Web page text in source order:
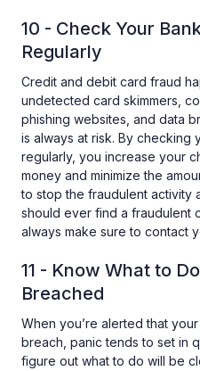
10 - Check Your
Regularly
Credit and debit card fraud
undetected card skimmers,
phishing websites, and data
is always at risk. By checking
regularly, you increase your
money and minimize the
to stop the fraudulent activity
should ever find a fraudulent
always make sure to contact
11 - Know What to
Breached
When you’re alerted that
breach, panic tends to set in
figure out what to do will be